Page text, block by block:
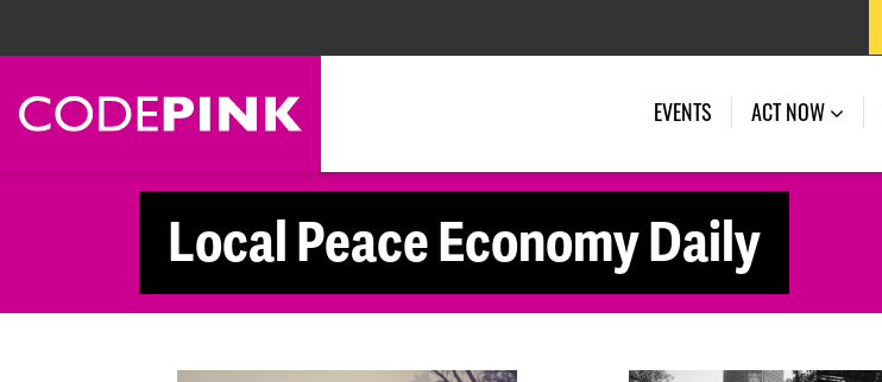
EVENTS ACT NOW
Local Peace Economy Daily